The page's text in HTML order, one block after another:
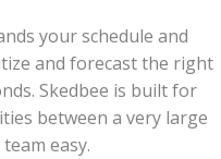
your schedule and
and forecast the right
Skedbee is built for
between a very large
easy.